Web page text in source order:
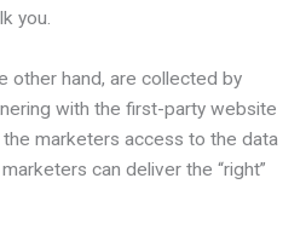
you.
other hand, are collected by
with the first-party website
marketers access to the data
can deliver the “right”